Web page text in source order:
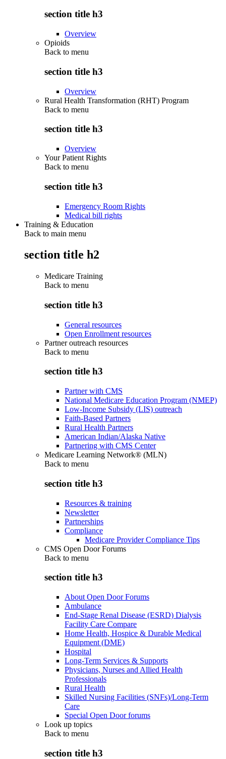
section title h3
Overview
Opioids
Back to menu
section title h3
Overview
Rural Health Transformation (RHT) Program
Back to menu
section title h3
Overview
Your Patient Rights
Back to menu
section title h3
Emergency Room Rights
Medical bill rights
Training & Education
Back to main menu
section title h2
Medicare Training
Back to menu
section title h3
General resources
Open Enrollment resources
Partner outreach resources
Back to menu
section title h3
Partner with CMS
National Medicare Education Program (NMEP)
Low-Income Subsidy (LIS) outreach
Faith-Based Partners
Rural Health Partners
American Indian/Alaska Native
Partnering with CMS Center
Medicare Learning Network® (MLN)
Back to menu
section title h3
Resources & training
Newsletter
Partnerships
Compliance
Medicare Provider Compliance Tips
CMS Open Door Forums
Back to menu
section title h3
About Open Door Forums
Ambulance
End-Stage Renal Disease (ESRD) Dialysis
Facility Care Compare
Home Health, Hospice & Durable Medical
Equipment (DME)
Hospital
Long-Term Services & Supports
Physicians, Nurses and Allied Health
Professionals
Rural Health
Skilled Nursing Facilities (SNFs)/Long-Term
Care
Special Open Door forums
Look up topics
Back to menu
section title h3